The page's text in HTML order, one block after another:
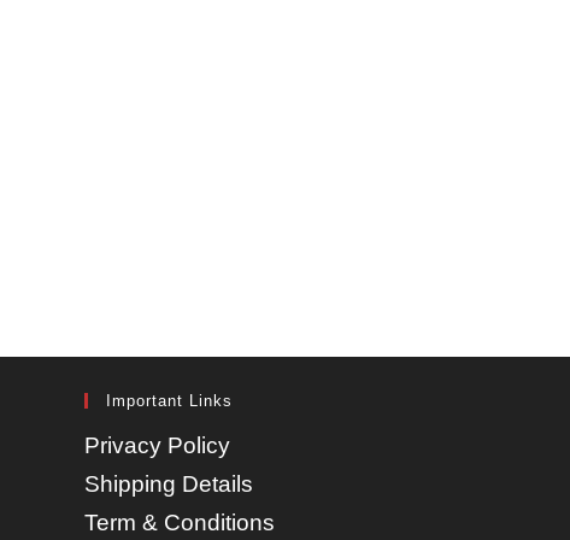
Important Links
Privacy Policy
Shipping Details
Term & Conditions